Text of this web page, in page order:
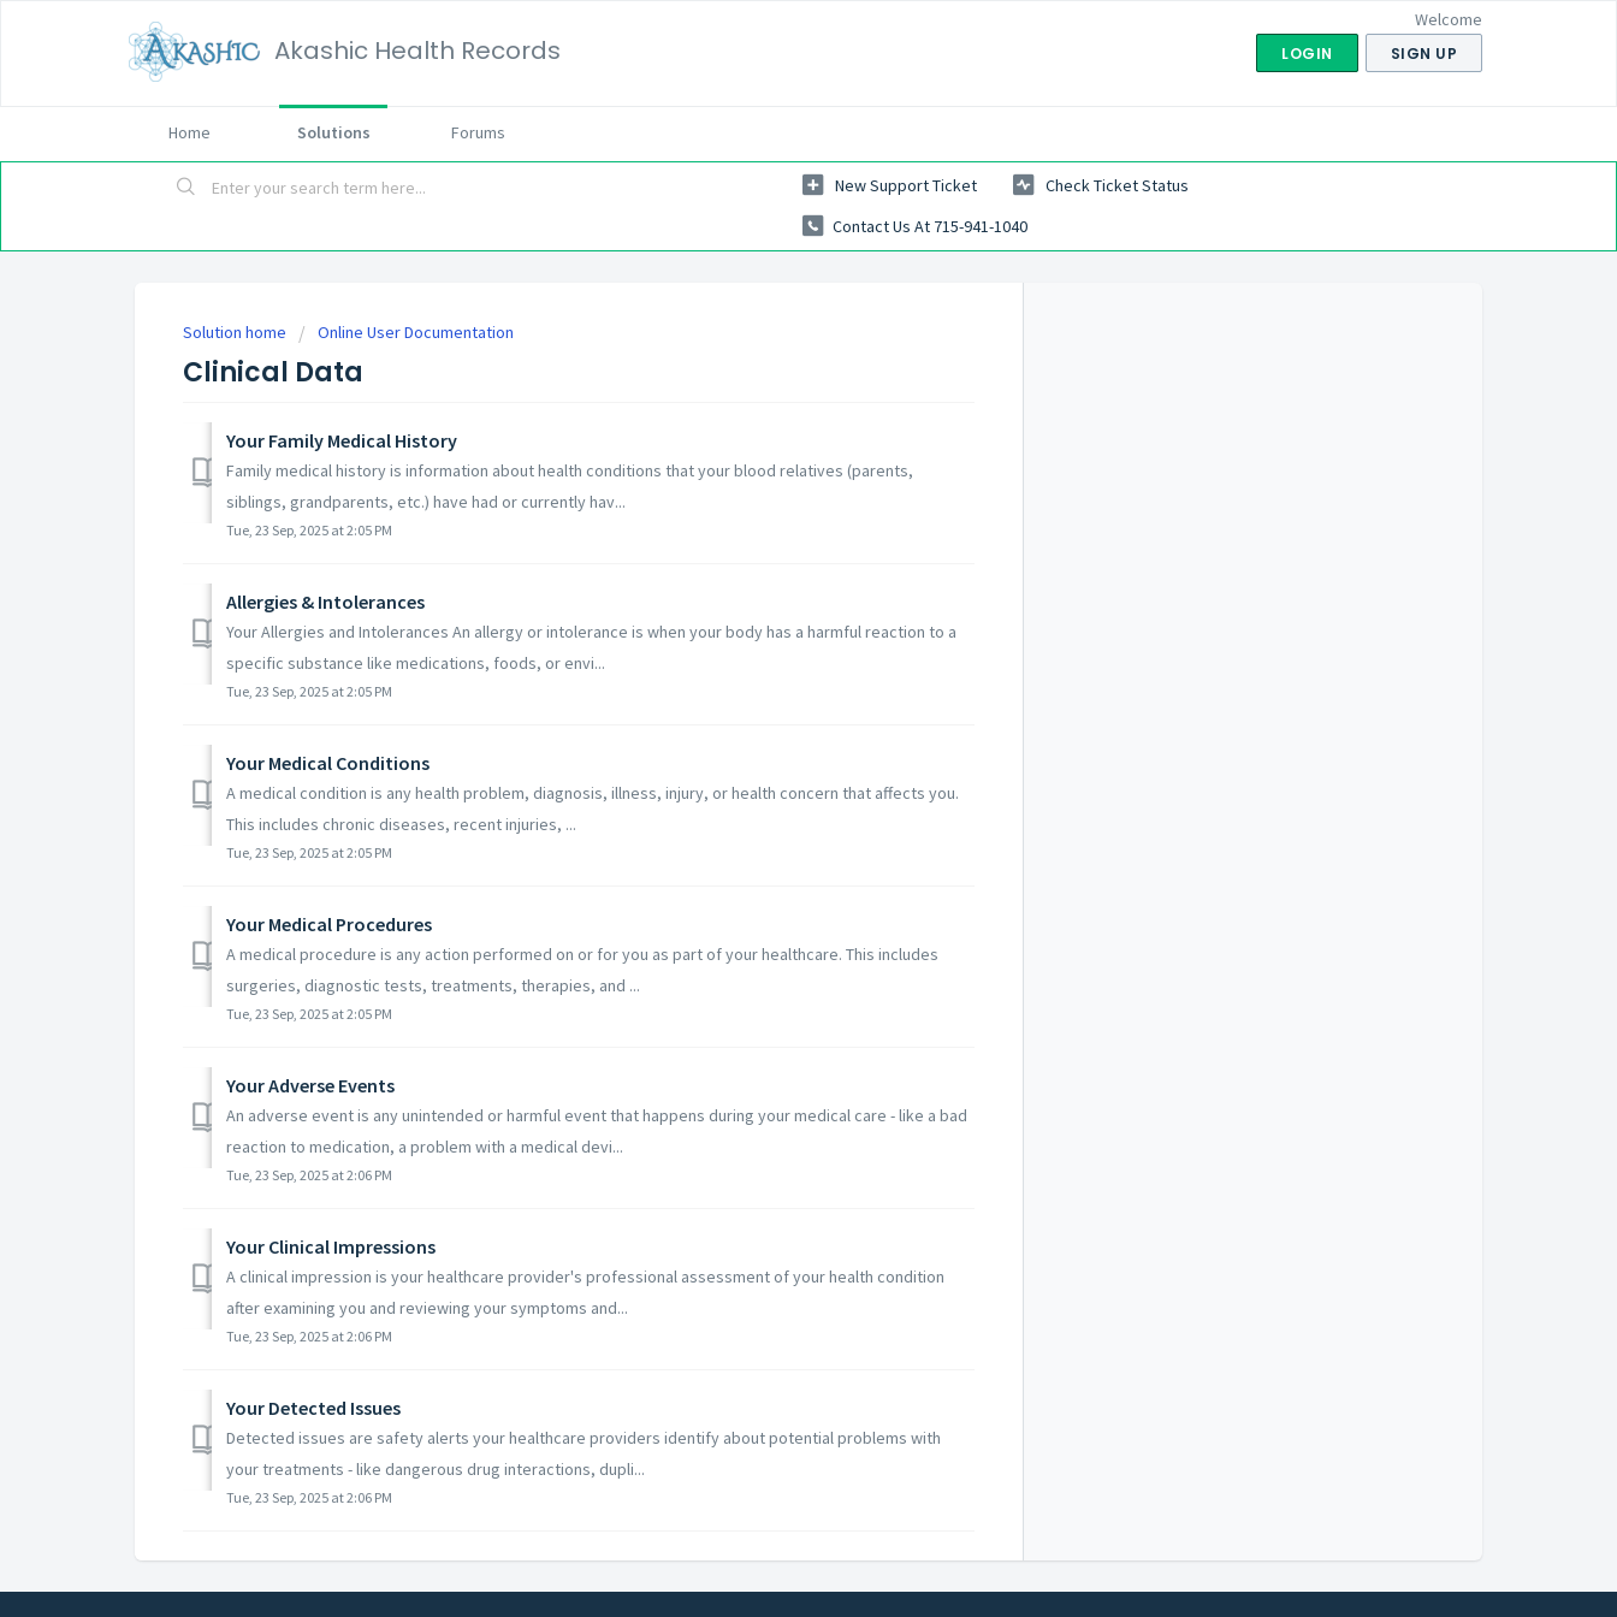
Akashic Health Records
Welcome
LOGIN SIGN UP
Home Solutions Forums
New Support Ticket
Check Ticket Status
Contact Us At 715-941-1040
Solution home Online User Documentation
Clinical Data
Your Family Medical History
Family medical history is information about health conditions that your blood relatives (parents,
siblings, grandparents, etc.) have had or currently hav...
Tue, 23 Sep, 2025 at 2:05 PM
Allergies & Intolerances
Your Allergies and Intolerances An allergy or intolerance is when your body has a harmful reaction to a
specific substance like medications, foods, or envi...
Tue, 23 Sep, 2025 at 2:05 PM
Your Medical Conditions
A medical condition is any health problem, diagnosis, illness, injury, or health concern that affects you.
This includes chronic diseases, recent injuries, ...
Tue, 23 Sep, 2025 at 2:05 PM
Your Medical Procedures
A medical procedure is any action performed on or for you as part of your healthcare. This includes
surgeries, diagnostic tests, treatments, therapies, and ...
Tue, 23 Sep, 2025 at 2:05 PM
Your Adverse Events
An adverse event is any unintended or harmful event that happens during your medical care - like a bad
reaction to medication, a problem with a medical devi...
Tue, 23 Sep, 2025 at 2:06 PM
Your Clinical Impressions
A clinical impression is your healthcare provider's professional assessment of your health condition
after examining you and reviewing your symptoms and...
Tue, 23 Sep, 2025 at 2:06 PM
Your Detected Issues
Detected issues are safety alerts your healthcare providers identify about potential problems with
your treatments - like dangerous drug interactions, dupli...
Tue, 23 Sep, 2025 at 2:06 PM